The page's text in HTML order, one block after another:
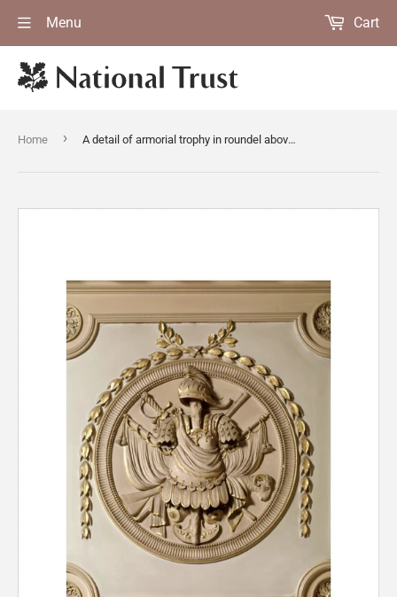
Menu Cart
Home › A detail of armorial trophy in roundel above the door in the Marble Hall